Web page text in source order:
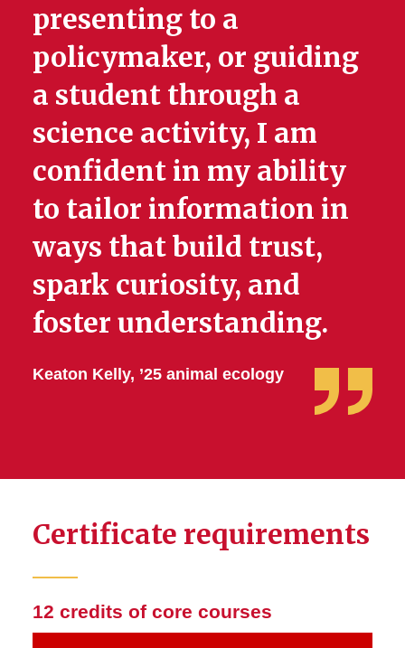
presenting to a
policymaker, or guiding
a student through a
science activity, I am
confident in my ability
to tailor information in
ways that build trust,
spark curiosity, and
foster understanding.
Keaton Kelly, ’25 animal ecology
Certificate requirements
12 credits of core courses